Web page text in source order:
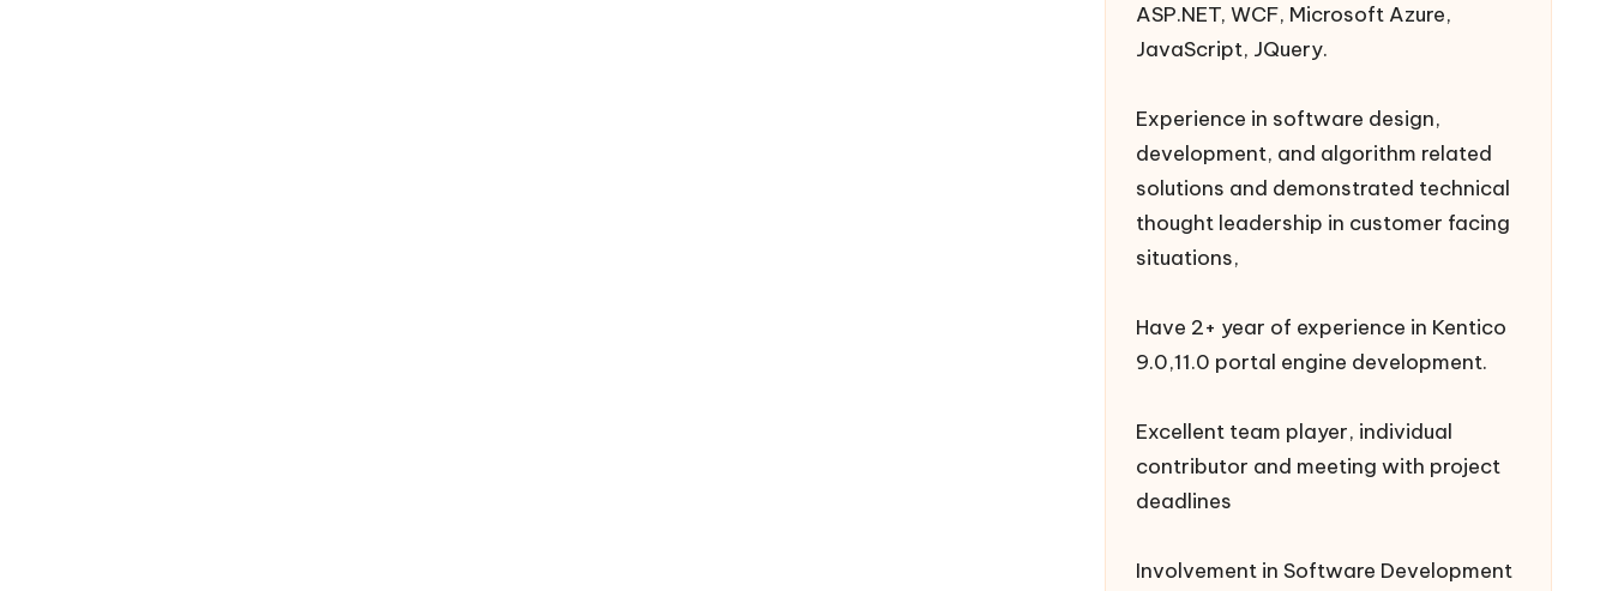
ASP.NET, WCF, Microsoft Azure,
JavaScript, JQuery.
Experience in software design,
development, and algorithm related
solutions and demonstrated technical
thought leadership in customer facing
situations,
Have 2+ year of experience in Kentico
9.0,11.0 portal engine development.
Excellent team player, individual
contributor and meeting with project
deadlines
Involvement in Software Development